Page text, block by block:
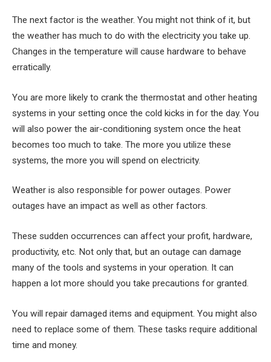
The next factor is the weather. You might not think of it, but
the weather has much to do with the electricity you take up.
Changes in the temperature will cause hardware to behave
erratically.
You are more likely to crank the thermostat and other heating
systems in your setting once the cold kicks in for the day. You
will also power the air-conditioning system once the heat
becomes too much to take. The more you utilize these
systems, the more you will spend on electricity.
Weather is also responsible for power outages. Power
outages have an impact as well as other factors.
These sudden occurrences can affect your profit, hardware,
productivity, etc. Not only that, but an outage can damage
many of the tools and systems in your operation. It can
happen a lot more should you take precautions for granted.
You will repair damaged items and equipment. You might also
need to replace some of them. These tasks require additional
time and money.